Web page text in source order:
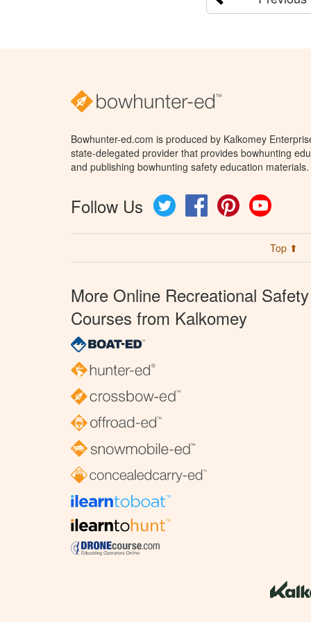
Bowhunter-ed.com is produced by Kalkomey
state-delegated provider that provides bowhunting
and publishing bowhunting safety education materials.
Follow Us Twitter FacebookPinterest
Top ⬆
More Online Recreational Safety
Courses from Kalkomey